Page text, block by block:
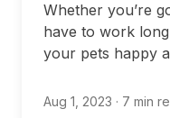
Whether you’re
have to work
your pets happy
Aug 1, 2023 · 7 min